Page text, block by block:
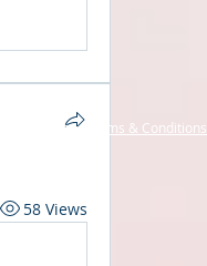
58 Views
Request• Terms & Conditions